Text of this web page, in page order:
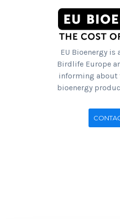
EU Bioenergy
Birdlife Europe
informing about
bioenergy